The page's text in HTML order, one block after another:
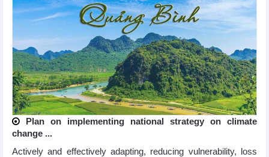
Plan on implementing national strategy on climate
change ...
Actively and effectively adapting, reducing vulnerability, loss